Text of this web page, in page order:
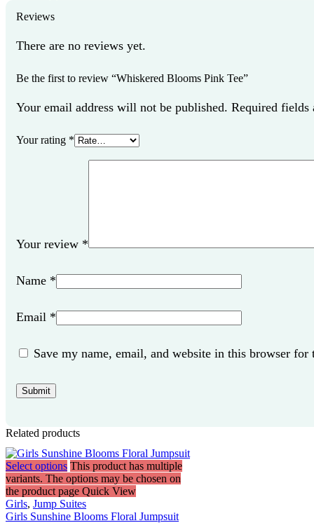
Reviews
There are no reviews yet.
Be the first to review “Whiskered Blooms Pink Tee”
Your email address will not be published. Required fields
Your rating *
Your review *
Name *
Email *
Save my name, email, and website in this browser
Related products
Select options This product has multiple
variants. The options may be chosen on
the product page Quick View
Girls, Jump Suites
Girls Sunshine Blooms Floral Jumpsuit